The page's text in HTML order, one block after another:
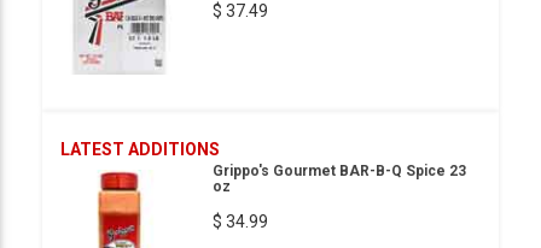
$ 37.49
LATEST ADDITIONS
Grippo's Gourmet BAR-B-Q Spice 23
oz
$ 34.99